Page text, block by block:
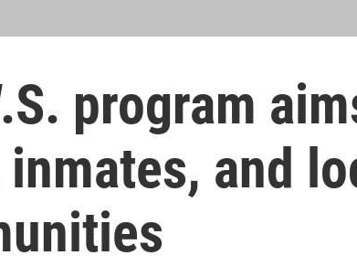
program
and